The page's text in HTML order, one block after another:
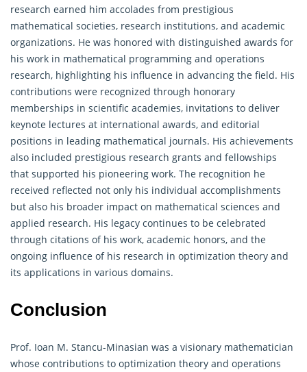
research earned him accolades from prestigious
mathematical societies, research institutions, and academic
organizations. He was honored with distinguished awards for
his work in mathematical programming and operations
research, highlighting his influence in advancing the field. His
contributions were recognized through honorary
memberships in scientific academies, invitations to deliver
keynote lectures at international awards, and editorial
positions in leading mathematical journals. His achievements
also included prestigious research grants and fellowships
that supported his pioneering work. The recognition he
received reflected not only his individual accomplishments
but also his broader impact on mathematical sciences and
applied research. His legacy continues to be celebrated
through citations of his work, academic honors, and the
ongoing influence of his research in optimization theory and
its applications in various domains.
Conclusion
Prof. Ioan M. Stancu-Minasian was a visionary mathematician
whose contributions to optimization theory and operations